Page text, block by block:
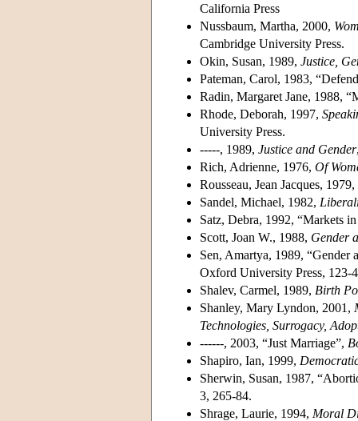
California Press
Nussbaum, Martha, 2000,
Cambridge University Press.
Okin, Susan, 1989, Justice,
Pateman, Carol, 1983,
Radin, Margaret Jane, 1988,
Rhode, Deborah, 1997,
University Press.
-----, 1989, Justice and Gender
Rich, Adrienne, 1976, Of
Rousseau, Jean Jacques, 1979,
Sandel, Michael, 1982,
Satz, Debra, 1992, “Markets
Scott, Joan W., 1988, Gender
Sen, Amartya, 1989,
Oxford University Press, 123-
Shalev, Carmel, 1989, Birth
Shanley, Mary Lyndon, 2001,
Technologies, Surrogacy,
------, 2003, “Just Marriage”,
Shapiro, Ian, 1999,
Sherwin, Susan, 1987,
3, 265-84.
Shrage, Laurie, 1994, Moral